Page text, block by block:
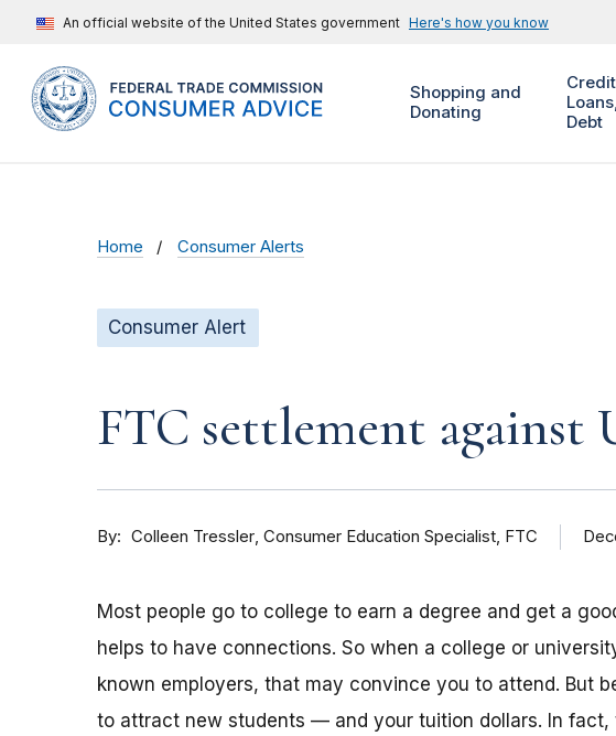
An official website of the United States government Here's how you know
Shopping and
Donating
Debt
Home Consumer Alerts
Consumer Alert
FTC settlement against
By Colleen Tressler Consumer Education Specialist, FTC
Most people go to college to earn a degree and get a
helps to have connections. So when a college or
known employers, that may convince you to attend. But
to attract new students — and your tuition dollars. In fact,